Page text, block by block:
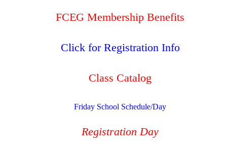
FCEG Membership Benefits
Click for Registration Info
Class Catalog
Friday School Schedule/Day
Registration Day